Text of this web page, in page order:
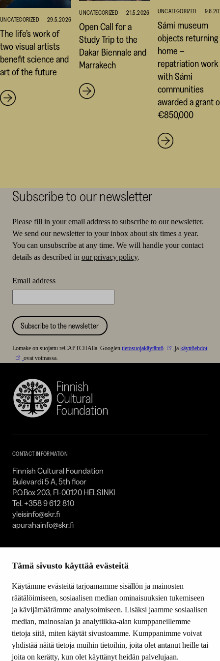
Tämä sivusto käyttää evästeitä
Käytämme evästeitä tarjoamamme sisällön ja mainosten
räätälöimiseen, sosiaalisen median ominaisuuksien tukemiseen
ja kävijämäärämme analysoimiseen. Lisäksi jaamme sosiaalisen
median, mainosalan ja analytiikka-alan kumppaneillemme
tietoja siitä, miten käytät sivustoamme. Kumppanimme voivat
yhdistää näitä tietoja muihin tietoihin, joita olet antanut heille tai
joita on kerätty, kun olet käyttänyt heidän palvelujaan.
UNCATEGORIZED 29.5.2026
The life’s work of
two visual artists
benefit science and
art of the future
UNCATEGORIZED 21.5.2026
Open Call for a
Study Trip to the
Dakar Biennale and
Marrakech
UNCATEGORIZED
Sámi museum
objects returning
home –
repatriation work
with Sámi
communities
awarded a grant
€850,000
Subscribe to our newsletter
Please fill in your email address to subscribe to our newsletter.
We send our newsletter to your inbox about six times a year.
You can unsubscribe at any time. We will handle your contact
details as described in our privacy policy.
Email address
Subscribe to the newsletter
Lomake on suojattu reCAPTCHAlla. Googlen tietosuojakäytäntö jakäyttöehdot
ovat voimassa.
Finnish
Cultural
SKR
CONTACT INFORMATION
Finnish Cultural Foundation
Bulevardi 5 A, 5th floor
P.O.Box 203, FI-00120 HELSINKI
Tel. +358 9 612 810
yleisinfo@skr.fi
apurahainfo@skr.fi
SITEMAP
Grants
Donations and bequests
About us
What’s new
Contact us